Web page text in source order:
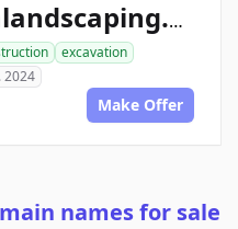
aceconstructionlandscaping.com
excavation
2024
Make Offer
names for sale